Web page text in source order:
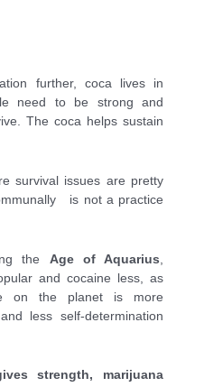
further, coca lives in
need to be strong and
The coca helps sustain
survival issues are pretty
is not a practice
the Age of Aquarius
and cocaine less, as
on the planet is more
less self-determination
strength, marijuana